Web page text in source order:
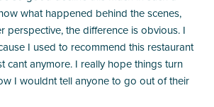
what happened behind the scenes,
perspective, the difference is obvious. I
I used to recommend this restaurant
cant anymore. I really hope things turn
I wouldnt tell anyone to go out of their